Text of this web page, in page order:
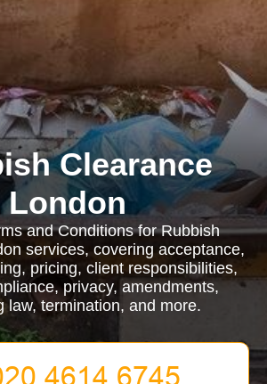
Clearance
London
and Conditions for Rubbish
services, covering acceptance,
pricing, client responsibilities,
privacy, amendments,
law, termination, and more.